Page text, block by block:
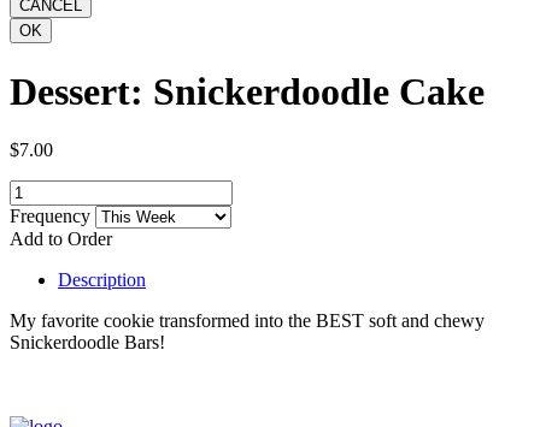
Dessert: Snickerdoodle Cake
$7.00
Frequency
Add to Order
Description
My favorite cookie transformed into the BEST soft and chewy
Snickerdoodle Bars!